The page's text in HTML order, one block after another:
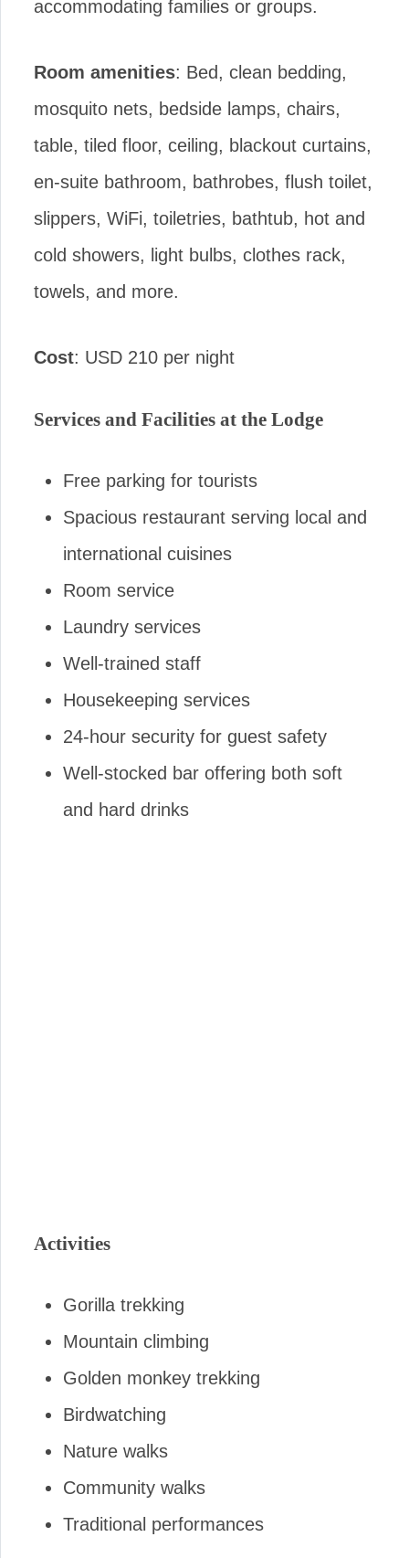
accommodating families or groups.
Room amenities: Bed, clean bedding,
mosquito nets, bedside lamps, chairs,
table, tiled floor, ceiling, blackout curtains,
en-suite bathroom, bathrobes, flush toilet,
slippers, WiFi, toiletries, bathtub, hot and
cold showers, light bulbs, clothes rack,
towels, and more.
Cost: USD 210 per night
Services and Facilities at the Lodge
Free parking for tourists
Spacious restaurant serving local and
international cuisines
Room service
Laundry services
Well-trained staff
Housekeeping services
24-hour security for guest safety
Well-stocked bar offering both soft
and hard drinks
Activities
Gorilla trekking
Mountain climbing
Golden monkey trekking
Birdwatching
Nature walks
Community walks
Traditional performances